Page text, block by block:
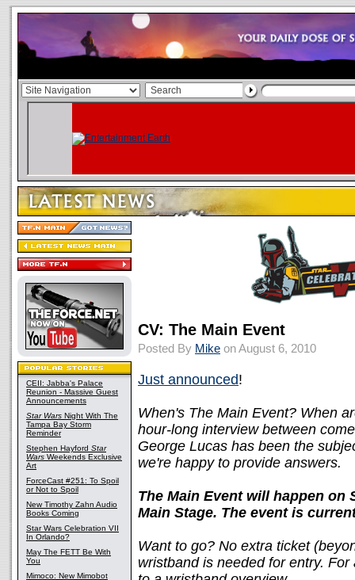
CEII: Jabba's Palace
Reunion - Massive Guest
Announcements
Star Wars Night With The
Tampa Bay Storm
Reminder
Stephen Hayford Star
Wars Weekends Exclusive
Art
ForceCast #251: To Spoil
or Not to Spoil
New Timothy Zahn Audio
Books Coming
Star Wars Celebration VII
In Orlando?
May The FETT Be With
You
Mimoco: New Mimobot
CV: The Main Event
Posted By Mike on August 6, 2010
Just announced!
When's The Main Event? When
hour-long interview between
George Lucas has been the
we're happy to provide answers.
The Main Event will happen on
Main Stage. The event is
Want to go? No extra ticket
wristband is needed for entry.